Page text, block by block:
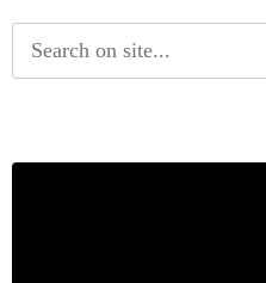
Alternative: